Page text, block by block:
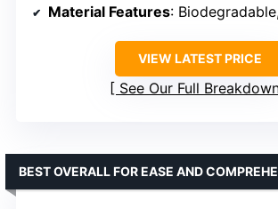
Material Features:
VIEW LATEST PRICE
See Our Full
BEST OVERALL FOR EASE AND